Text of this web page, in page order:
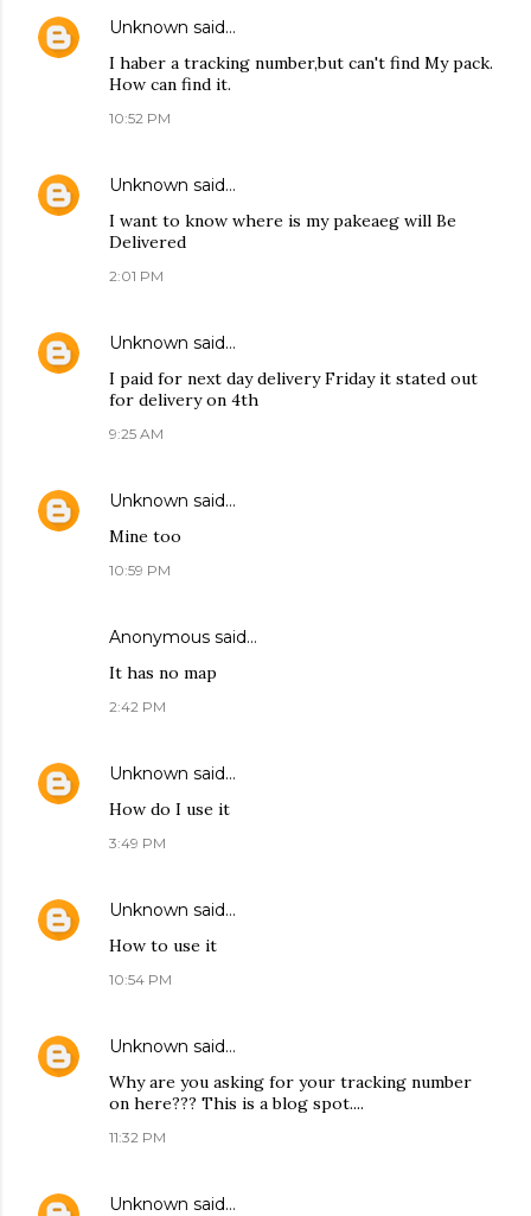
Unknown said…
I haber a tracking number,but can't find My pack.
How can find it.
10:52 PM
Unknown said…
I want to know where is my pakeaeg will Be
Delivered
2:01 PM
Unknown said…
I paid for next day delivery Friday it stated out
for delivery on 4th
9:25 AM
Unknown said…
Mine too
10:59 PM
Anonymous said…
It has no map
2:42 PM
Unknown said…
How do I use it
3:49 PM
Unknown said…
How to use it
10:54 PM
Unknown said…
Why are you asking for your tracking number
on here??? This is a blog spot....
11:32 PM
Unknown said…